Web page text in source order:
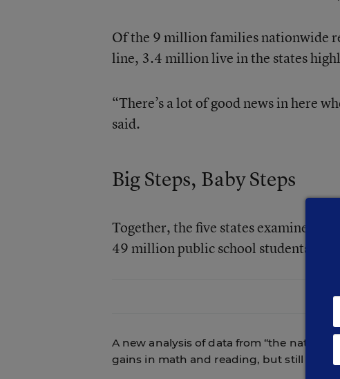
Of the 9 million families nationwide
line, 3.4 million live in the states
“There’s a lot of good news in here
said.
Big Steps, Baby Steps
Together, the five states examined
49 million public school students, or
A new analysis of data from “the
gains in math and reading, but still